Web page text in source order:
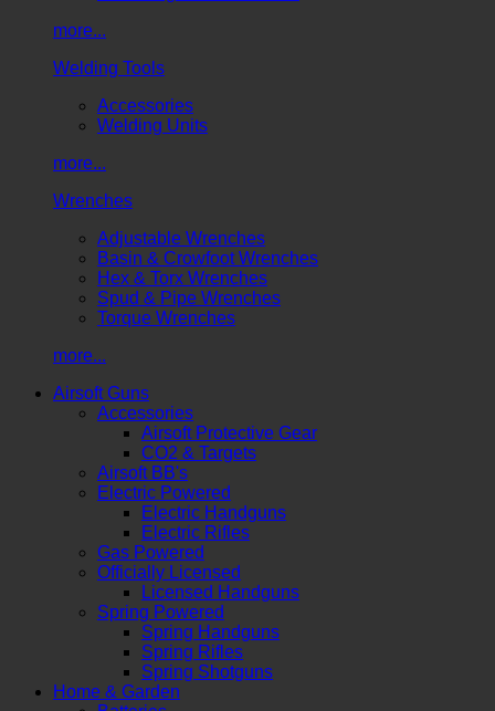
more...
Welding Tools
Accessories
Welding Units
more...
Wrenches
Adjustable Wrenches
Basin & Crowfoot Wrenches
Hex & Torx Wrenches
Spud & Pipe Wrenches
Torque Wrenches
more...
Airsoft Guns
Accessories
Airsoft Protective Gear
CO2 & Targets
Airsoft BB's
Electric Powered
Electric Handguns
Electric Rifles
Gas Powered
Officially Licensed
Licensed Handguns
Spring Powered
Spring Handguns
Spring Rifles
Spring Shotguns
Home & Garden